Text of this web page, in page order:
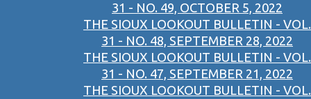
31 - NO. 49, OCTOBER 5, 2022
THE SIOUX LOOKOUT BULLETIN - VOL.
31 - NO. 48, SEPTEMBER 28, 2022
THE SIOUX LOOKOUT BULLETIN - VOL.
31 - NO. 47, SEPTEMBER 21, 2022
THE SIOUX LOOKOUT BULLETIN - VOL.